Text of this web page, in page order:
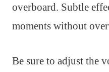
overboard. Subtle
moments without
Be sure to adjust the